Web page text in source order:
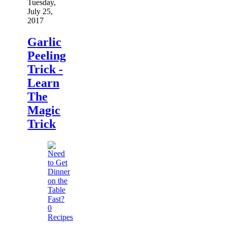
Tuesday,
July 25,
2017
Garlic
Peeling
Trick -
Learn
The
Magic
Trick
0
Recipes